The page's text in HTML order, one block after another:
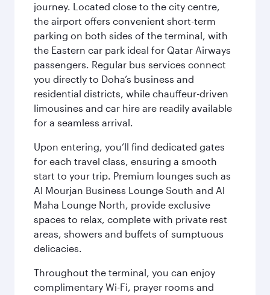
journey. Located close to the city centre,
the airport offers convenient short-term
parking on both sides of the terminal, with
the Eastern car park ideal for Qatar Airways
passengers. Regular bus services connect
you directly to Doha’s business and
residential districts, while chauffeur-driven
limousines and car hire are readily available
for a seamless arrival.
Upon entering, you’ll find dedicated gates
for each travel class, ensuring a smooth
start to your trip. Premium lounges such as
Al Mourjan Business Lounge South and Al
Maha Lounge North, provide exclusive
spaces to relax, complete with private rest
areas, showers and buffets of sumptuous
delicacies.
Throughout the terminal, you can enjoy
complimentary Wi-Fi, prayer rooms and